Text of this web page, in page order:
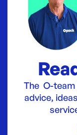
The O-team
advice,